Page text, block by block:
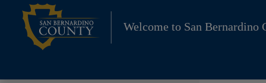
Skip
content
Welcome to San Bernardino